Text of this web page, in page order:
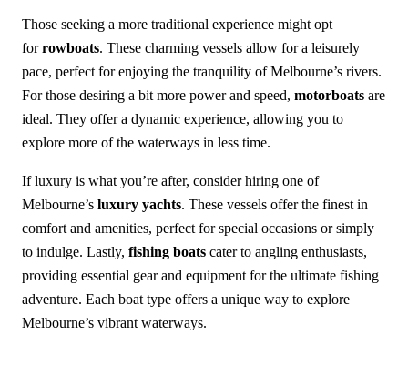
Those seeking a more traditional experience might opt
forrowboats. These charming vessels allow for a leisurely
pace, perfect for enjoying the tranquility of Melbourne’s rivers.
For those desiring a bit more power and speed, motorboats are
ideal. They offer a dynamic experience, allowing you to
explore more of the waterways in less time.
If luxury is what you’re after, consider hiring one of
Melbourne’s luxury yachts. These vessels offer the finest in
comfort and amenities, perfect for special occasions or simply
to indulge. Lastly, fishing boats cater to angling enthusiasts,
providing essential gear and equipment for the ultimate fishing
adventure. Each boat type offers a unique way to explore
Melbourne’s vibrant waterways.